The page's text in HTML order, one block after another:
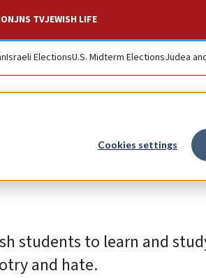
Cookies settings
JNS TVJEWISH LIFE
Israeli ElectionsU.S. Midterm ElectionsJudea
students to learn and
and hate.